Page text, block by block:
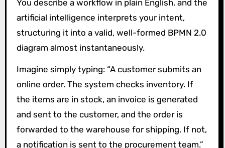
You describe a workflow in plain English, and the
artificial intelligence interprets your intent,
structuring it into a valid, well-formed BPMN 2.0
diagram almost instantaneously.
Imagine simply typing: “A customer submits an
online order. The system checks inventory. If
the items are in stock, an invoice is generated
and sent to the customer, and the order is
forwarded to the warehouse for shipping. If not,
a notification is sent to the procurement team.”